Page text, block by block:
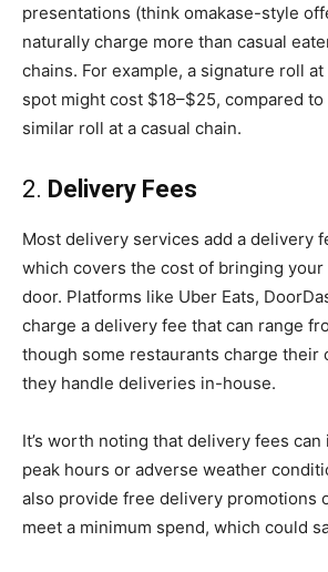
presentations (think omakase-style
naturally charge more than casual
chains. For example, a signature roll
spot might cost $18–$25, compared to
similar roll at a casual chain.
2. Delivery Fees
Most delivery services add a delivery
which covers the cost of bringing
door. Platforms like Uber Eats,
charge a delivery fee that can range
though some restaurants charge their
they handle deliveries in-house.
It’s worth noting that delivery fees
peak hours or adverse weather
also provide free delivery promotions
meet a minimum spend, which could